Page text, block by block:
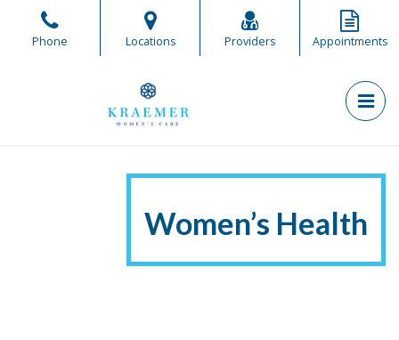
Phone Locations Providers Appointments
Women’s Health